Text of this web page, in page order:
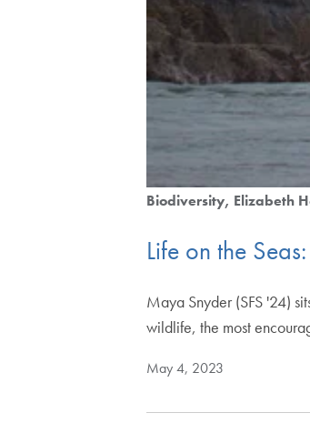
Biodiversity Elizabeth
Life on the
Maya Snyder (SFS '24)
wildlife, the most
May 4, 2023